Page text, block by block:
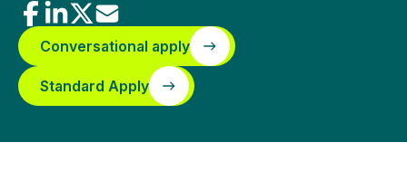
Conversational apply
Standard Apply